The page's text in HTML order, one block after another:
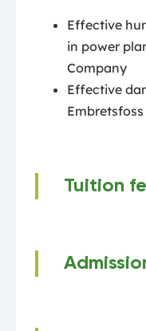
Effective
in power
Company
Effective
Tuition